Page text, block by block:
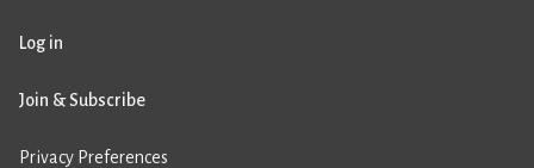
Log in
Join & Subscribe
Privacy Preferences